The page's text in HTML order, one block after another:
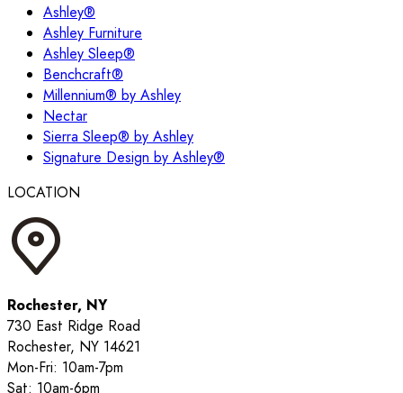
Ashley®
Ashley Furniture
Ashley Sleep®
Benchcraft®
Millennium® by Ashley
Nectar
Sierra Sleep® by Ashley
Signature Design by Ashley®
LOCATION
Rochester, NY
730 East Ridge Road
Rochester, NY 14621
Mon-Fri: 10am-7pm
Sat: 10am-6pm